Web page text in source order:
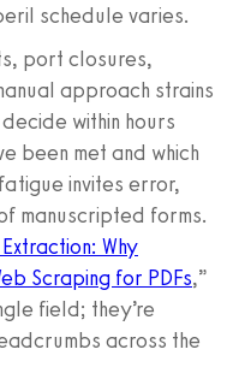
schedule varies.
port closures,
approach strains
within hours
been met and which
invites error,
manuscripted forms.
Why
Scraping for PDFs,”
field; they’re
across the